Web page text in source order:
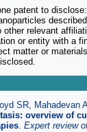
patent to
relevant
or entity with a
matter or
SR, Mahadevan
overview of
. Expert review